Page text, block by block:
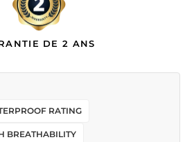
DE 2 ANS
RATING
BREATHABILITY